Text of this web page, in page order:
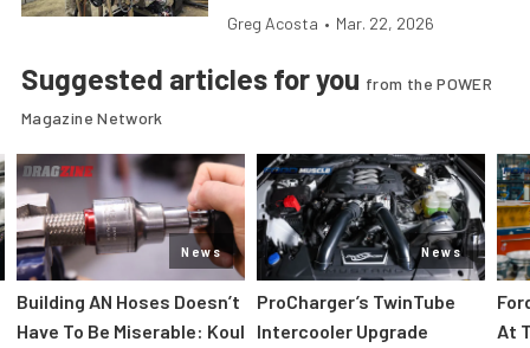
Greg Acosta • Mar. 22, 2026
Suggested articles for you from the POWER
Magazine Network
News
Building AN Hoses Doesn’t
Have To Be Miserable: Koul
News
ProCharger’s TwinTube
Intercooler Upgrade
At